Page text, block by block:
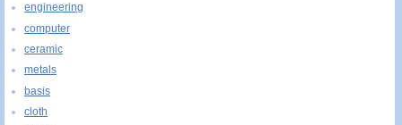
engineering
computer
ceramic
metals
basis
cloth